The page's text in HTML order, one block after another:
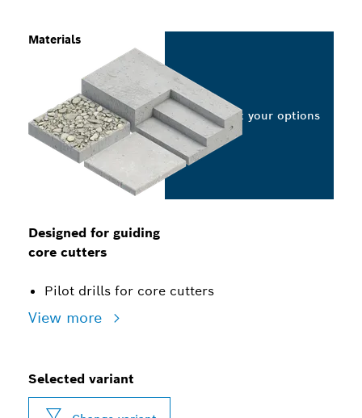
Designed for guiding
core cutters
Pilot drills for core cutters
View more
Materials
Select your options
Selected variant